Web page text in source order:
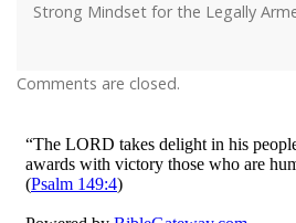
Strong Mindset for the Legally
Comments are closed.